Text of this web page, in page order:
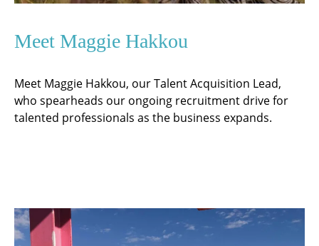
Meet Maggie Hakkou
Meet Maggie Hakkou, our Talent Acquisition Lead,
who spearheads our ongoing recruitment drive for
talented professionals as the business expands.